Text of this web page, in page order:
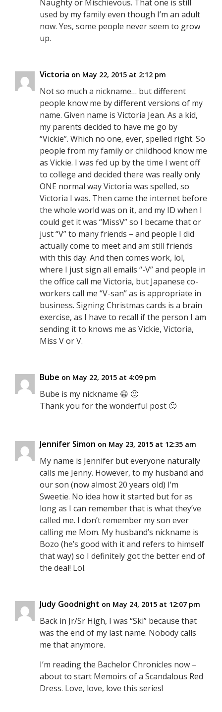
Naughty or Mischievous. That one is still
used by my family even though I’m an adult
now. Yes, some people never seem to grow
up.
Victoria on May 22, 2015 at 2:12 pm
Not so much a nickname… but different
people know me by different versions of my
name. Given name is Victoria Jean. As a kid,
my parents decided to have me go by
“Vickie”. Which no one, ever, spelled right. So
people from my family or childhood know me
as Vickie. I was fed up by the time I went off
to college and decided there was really only
ONE normal way Victoria was spelled, so
Victoria I was. Then came the internet before
the whole world was on it, and my ID when I
could get it was “MissV” so I became that or
just “V” to many friends – and people I did
actually come to meet and am still friends
with this day. And then comes work, lol,
where I just sign all emails “-V” and people in
the office call me Victoria, but Japanese co-
workers call me “V-san” as is appropriate in
business. Signing Christmas cards is a brain
exercise, as I have to recall if the person I am
sending it to knows me as Vickie, Victoria,
Miss V or V.
Bube on May 22, 2015 at 4:09 pm
Bube is my nickname 😀 🙂
Thank you for the wonderful post 🙂
Jennifer Simon on May 23, 2015 at 12:35 am
My name is Jennifer but everyone naturally
calls me Jenny. However, to my husband and
our son (now almost 20 years old) I’m
Sweetie. No idea how it started but for as
long as I can remember that is what they’ve
called me. I don’t remember my son ever
calling me Mom. My husband’s nickname is
Bozo (he’s good with it and refers to himself
that way) so I definitely got the better end of
the deal! Lol.
Judy Goodnight on May 24, 2015 at 12:07 pm
Back in Jr/Sr High, I was “Ski” because that
was the end of my last name. Nobody calls
me that anymore.
I’m reading the Bachelor Chronicles now –
about to start Memoirs of a Scandalous Red
Dress. Love, love, love this series!